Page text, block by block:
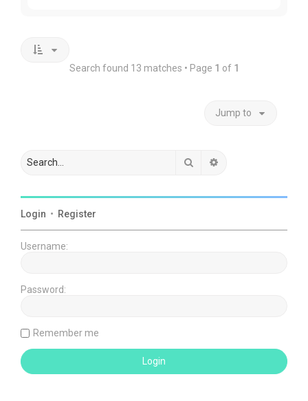
Search found 13 matches • Page 1 of 1
Jump to
Search
Login • Register
Username:
Password:
Remember me